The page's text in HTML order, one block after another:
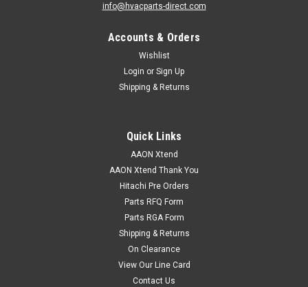
info@hvacparts-direct.com
Accounts & Orders
Wishlist
Login or Sign Up
Shipping & Returns
Quick Links
AAON Xtend
AAON Xtend Thank You
Hitachi Pre Orders
Parts RFQ Form
Parts RGA Form
Shipping & Returns
On Clearance
View Our Line Card
Contact Us